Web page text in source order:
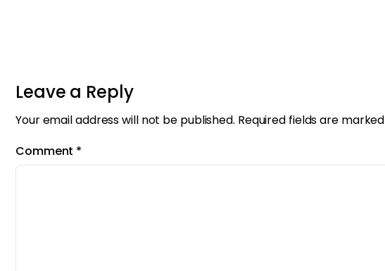
Leave a Reply
Your email address will not be published. Required fields are marked
Comment *